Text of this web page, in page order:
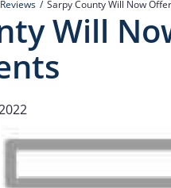
Sarpy County Will Now
Will